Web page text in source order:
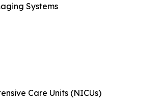
Systems
Care Units (NICUs)